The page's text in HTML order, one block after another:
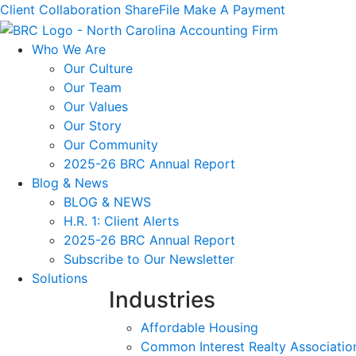
Client Collaboration ShareFile Make A Payment
Who We Are
Our Culture
Our Team
Our Values
Our Story
Our Community
2025-26 BRC Annual Report
Blog & News
BLOG & NEWS
H.R. 1: Client Alerts
2025-26 BRC Annual Report
Subscribe to Our Newsletter
Solutions
Industries
Affordable Housing
Common Interest Realty